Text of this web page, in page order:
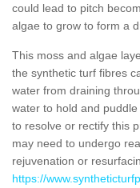
could lead to pitch
algae to grow to form a
This moss and algae
the synthetic turf fibres
water from draining
water to hold and
to resolve or rectify this
may need to undergo
rejuvenation or
https://